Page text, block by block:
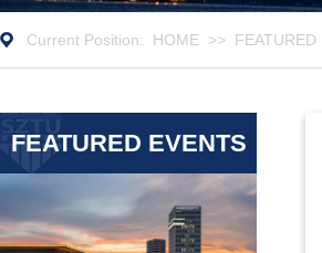
Current Position: HOME >> FEATURED
FEATURED EVENTS